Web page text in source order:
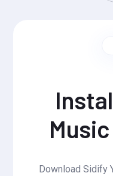
Download Sidify